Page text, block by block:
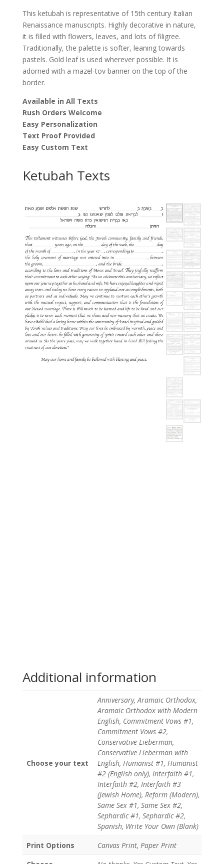
This ketubah is representative of 15th century Italian
Renaissance manuscripts. Highly decorative in nature,
it is filled with flowers, leaves, and lots of filigree.
Traditionally, the palette is softer, leaning towards
pastels. Gold leaf is used wherever possible. It is
adorned with a mazel-tov banner on the top of the
border.
Available in All Texts
Rush Orders Welcome
Easy Personalization
Text Proof Provided
Easy Custom Text
Ketubah Texts
Additional information
Choose your text
Anniversary, Aramaic Orthodox,
Aramaic Orthodox with Modern
English, Commitment Vows #1,
Commitment Vows #2,
Conservative Lieberman,
Conservative Lieberman with
English, Humanist #1, Humanist
#2 (English only), Interfaith #1,
Interfaith #2, Interfaith #3
(Jewish Home), Reform (Modern),
Same Sex #1, Same Sex #2,
Sephardic #1, Sephardic #2,
Spanish, Write Your Own (Blank)
Print Options
Canvas Print, Paper Print